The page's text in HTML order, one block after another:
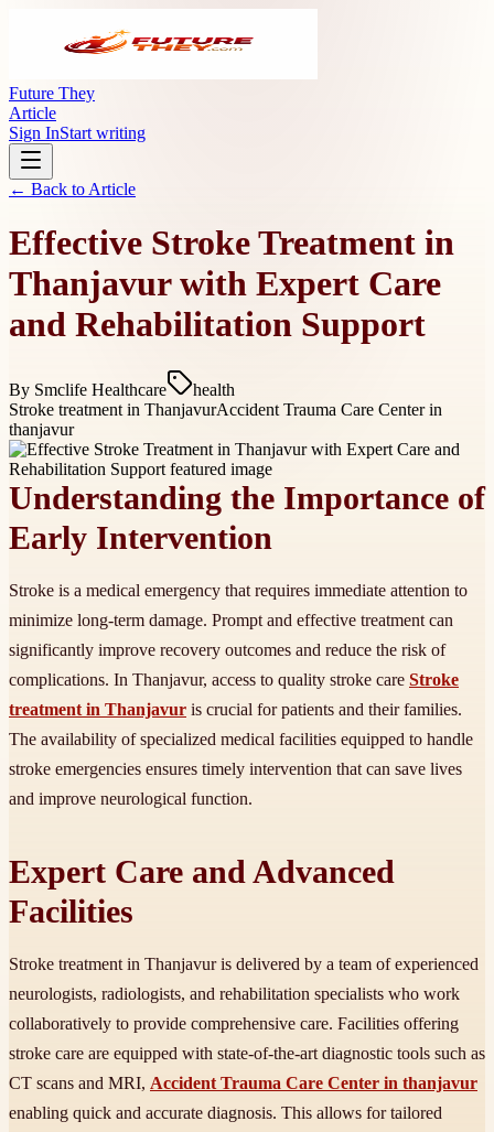
Future They
Article
Sign InStart writing
← Back to Article
Effective Stroke Treatment in
Thanjavur with Expert Care
and Rehabilitation Support
By Smclife Healthcare
health
Stroke treatment in ThanjavurAccident Trauma Care Center in
thanjavur
Understanding the Importance of
Early Intervention
Stroke is a medical emergency that requires immediate attention to
minimize long-term damage. Prompt and effective treatment can
significantly improve recovery outcomes and reduce the risk of
complications. In Thanjavur, access to quality stroke care Stroke
treatment in Thanjavur is crucial for patients and their families.
The availability of specialized medical facilities equipped to handle
stroke emergencies ensures timely intervention that can save lives
and improve neurological function.
Expert Care and Advanced
Facilities
Stroke treatment in Thanjavur is delivered by a team of experienced
neurologists, radiologists, and rehabilitation specialists who work
collaboratively to provide comprehensive care. Facilities offering
stroke care are equipped with state-of-the-art diagnostic tools such as
CT scans and MRI, Accident Trauma Care Center in thanjavur
enabling quick and accurate diagnosis. This allows for tailored